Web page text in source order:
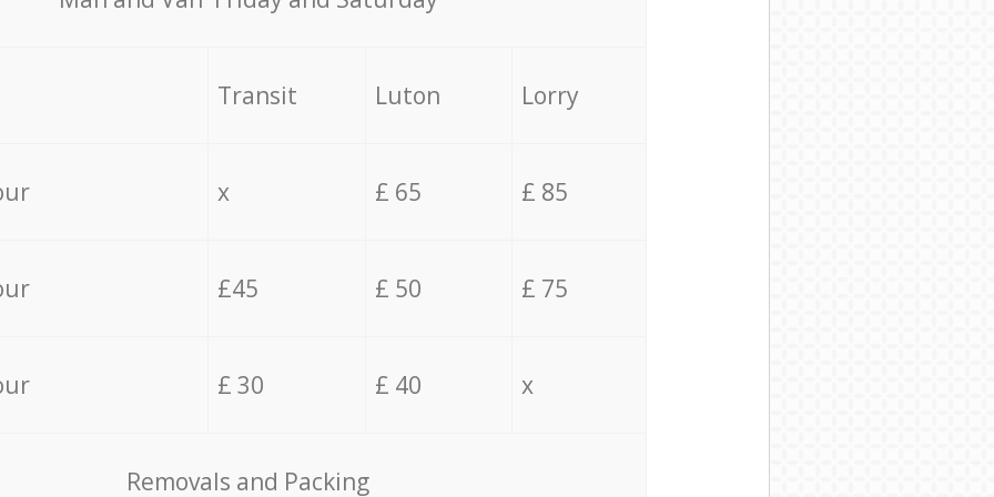
Transit Luton Lorry
x £ 65 £ 85
£45 £ 50 £ 75
£ 30 £ 40 x
Removals and Packing